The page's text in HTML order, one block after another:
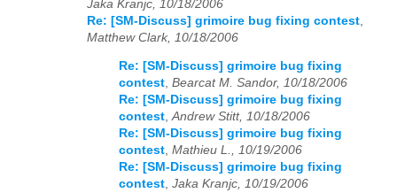
Jaka Kranjc, 10/18/2006
Re: [SM-Discuss] grimoire bug fixing contest
Matthew Clark, 10/18/2006
Re: [SM-Discuss] grimoire bug fixing
contest, Bearcat M. Sandor, 10/18/2006
Re: [SM-Discuss] grimoire bug fixing
contest,Andrew Stitt, 10/18/2006
Re: [SM-Discuss] grimoire bug fixing
contest, Mathieu L., 10/19/2006
Re: [SM-Discuss] grimoire bug fixing
contest, Jaka Kranjc, 10/19/2006